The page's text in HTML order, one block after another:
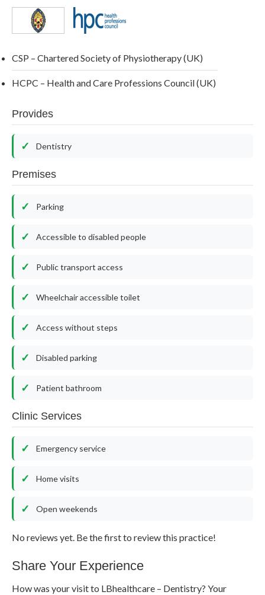
CSP – Chartered Society of Physiotherapy (UK)
HCPC – Health and Care Professions Council (UK)
Provides
Dentistry
Premises
Parking
Accessible to disabled people
Public transport access
Wheelchair accessible toilet
Access without steps
Disabled parking
Patient bathroom
Clinic Services
Emergency service
Home visits
Open weekends
No reviews yet. Be the first to review this practice!
Share Your Experience
How was your visit to LBhealthcare – Dentistry? Your